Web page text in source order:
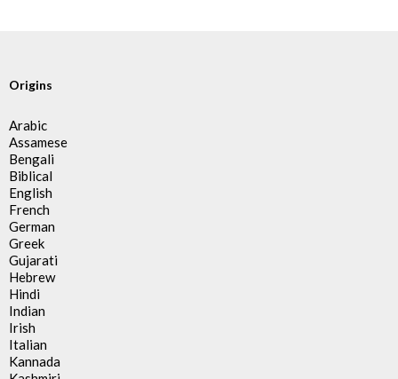
Origins
Arabic
Assamese
Bengali
Biblical
English
French
German
Greek
Gujarati
Hebrew
Hindi
Indian
Irish
Italian
Kannada